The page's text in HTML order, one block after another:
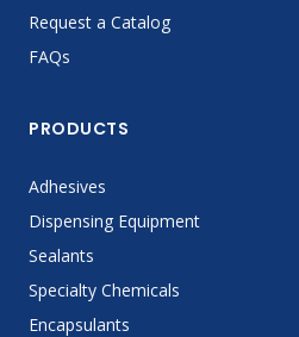
Request a Catalog
FAQs
PRODUCTS
Adhesives
Dispensing Equipment
Sealants
Specialty Chemicals
Encapsulants